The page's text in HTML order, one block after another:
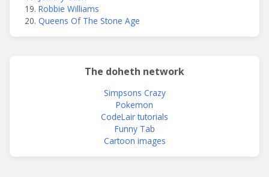
Robbie Williams
Queens Of The Stone Age
The doheth network
Simpsons Crazy
Pokemon
CodeLair tutorials
Funny Tab
Cartoon images